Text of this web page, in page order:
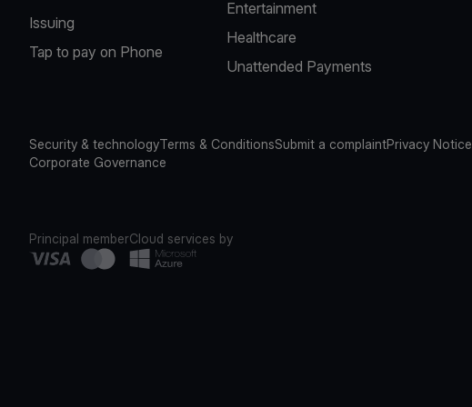
Issuing
Tap to pay on Phone
Entertainment
Healthcare
Unattended Payments
Security & technologyTerms & ConditionsSubmit a complaintPrivacy Notice
Corporate Governance
Principal memberCloud services by